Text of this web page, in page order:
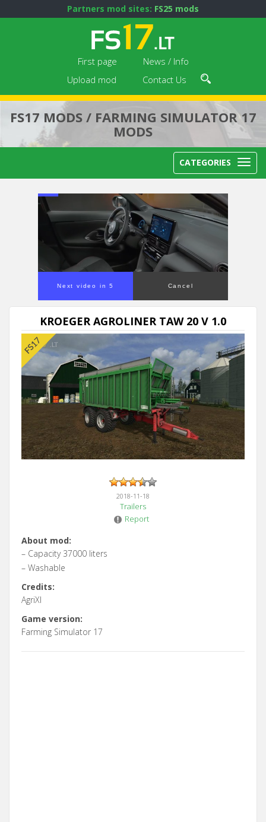
Partners mod sites: FS25 mods
First page
News / Info
Upload mod
Contact Us
FS17 MODS / FARMING SIMULATOR 17
MODS
CATEGORIES
Next video in 5 Cancel
KROEGER AGROLINER TAW 20 V 1.0
2018-11-18
Trailers
Report
About mod:
– Capacity 37000 liters
– Washable
Credits:
AgriXl
Game version:
Farming Simulator 17